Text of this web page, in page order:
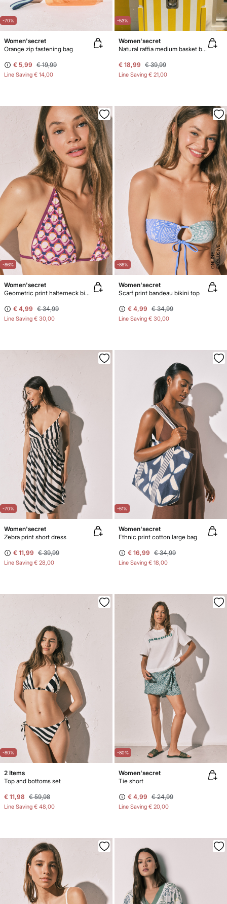
-70%
Women'secret
Orange zip fastening bag
€ 5,99 € 19,99
Line Saving € 14,00
-53%
Women'secret
Natural raffia medium basket bag
€ 18,99 € 39,99
Line Saving € 21,00
-86%
Women'secret
Geometric print halterneck bikini top
€ 4,99 € 34,99
Line Saving € 30,00
-86% E
X
C
L
U
SI
V
E
O
N
LI
N
E
Women'secret
Scarf print bandeau bikini top
€ 4,99 € 34,99
Line Saving € 30,00
-70%
Women'secret
Zebra print short dress
€ 11,99 € 39,99
Line Saving € 28,00
-51%
Women'secret
Ethnic print cotton large bag
€ 16,99 € 34,99
Line Saving € 18,00
-80%
2 Items
Top and bottoms set
€ 11,98 € 59,98
Line Saving € 48,00
-80%
Women'secret
Tie short
€ 4,99 € 24,99
Line Saving € 20,00